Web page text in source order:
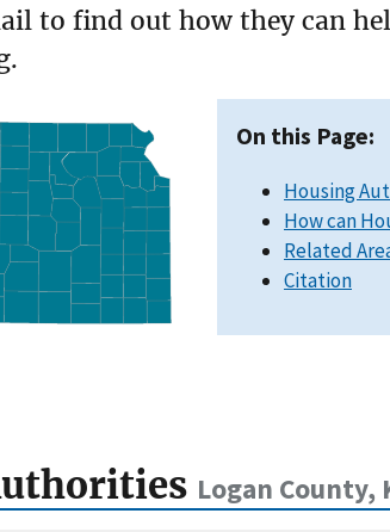
to find out how they can
On this Page:
Housing
How can
Related
Citation
Logan County,